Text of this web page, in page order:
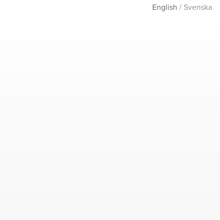
English / Svenska